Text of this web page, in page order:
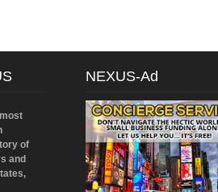
of
and
NEXUS-Ad